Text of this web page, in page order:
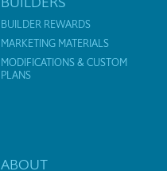
BUILDER REWARDS
MARKETING MATERIALS
MODIFICATIONS & CUSTOM
PLANS
ABOUT